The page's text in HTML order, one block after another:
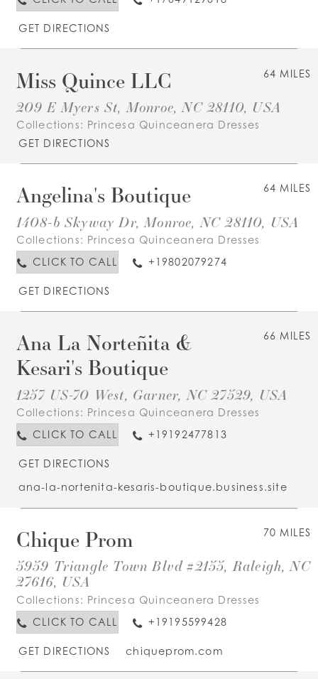
GET DIRECTIONS
64 MILES
Miss Quince LLC
209 E Myers St, Monroe, NC 28110, USA
Collections: Princesa Quinceanera Dresses
GET DIRECTIONS
64 MILES
Angelina's Boutique
1408-b Skyway Dr, Monroe, NC 28110, USA
Collections: Princesa Quinceanera Dresses
CLICK TO CALL
+19802079274
GET DIRECTIONS
66 MILES
Ana La Norteñita &
Kesari's Boutique
1257 US-70 West, Garner, NC 27529, USA
Collections: Princesa Quinceanera Dresses
CLICK TO CALL
+19192477813
GET DIRECTIONS
ana-la-nortenita-kesaris-boutique.business.site
70 MILES
Chique Prom
5959 Triangle Town Blvd #2155, Raleigh, NC
27616, USA
Collections: Princesa Quinceanera Dresses
CLICK TO CALL
+19195599428
GET DIRECTIONS chiqueprom.com